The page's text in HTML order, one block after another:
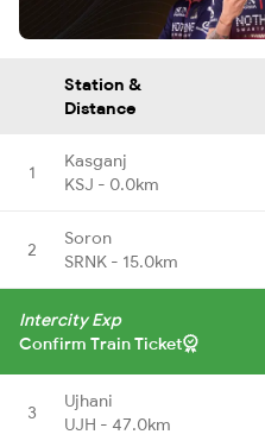
Station &
Distance
1
Kasganj
KSJ - 0.0km
2
Soron
SRNK - 15.0km
Intercity Exp
Confirm Train Ticket
3
Ujhani
UJH - 47.0km